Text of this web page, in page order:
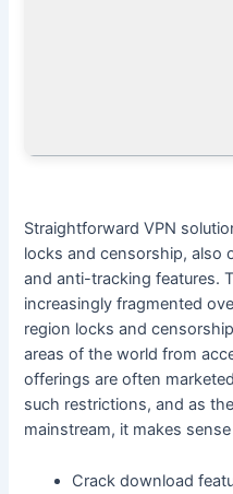
Straightforward VPN
locks and censorship, also
and anti-tracking features.
increasingly fragmented
region locks and
areas of the world from
offerings are often
such restrictions, and as
mainstream, it makes
Crack download